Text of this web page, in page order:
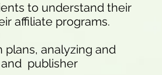
to understand their
affiliate programs.
analyzing and
publisher